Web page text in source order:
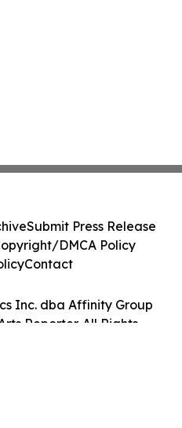
Inc. dba Affinity Group
Reporter. All Rights
Submit Press Release
DMCA Policy
Contact